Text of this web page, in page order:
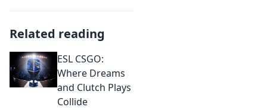
Related reading
ESL CSGO:
Where Dreams
and Clutch Plays
Collide